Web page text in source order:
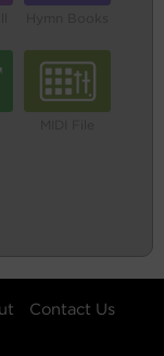
Contact Us